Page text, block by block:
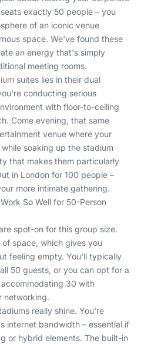
exactly 50 people – you
of an iconic venue
space. We've found these
an energy that's simply
meeting rooms.
suites lies in their dual
conducting serious
with floor-to-ceiling
Come evening, that same
venue where your
soaking up the stadium
that makes them particularly
in London for 100 people –
more intimate gathering.
So Well for 50-Person
spot-on for this group size.
of space, which gives you
feeling empty. You'll typically
50 guests, or you can opt for a
30 with
networking.
really shine. You're
internet bandwidth – essential if
or hybrid elements. The built-in